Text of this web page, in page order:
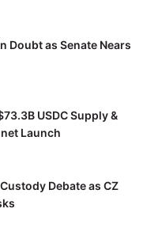
Doubt as Senate Nears
USDC Supply &
Launch
Debate as CZ